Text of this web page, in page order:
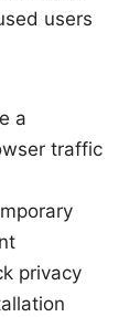
users
a
traffic
privacy